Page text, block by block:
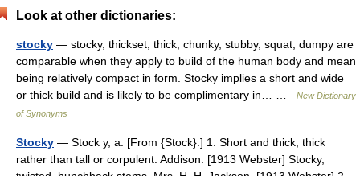
Look at other dictionaries:
stocky — stocky, thickset, thick, chunky, stubby, squat, dumpy are
comparable when they apply to build of the human body and mean
being relatively compact in form. Stocky implies a short and wide
or thick build and is likely to be complimentary in… …
New Dictionary
of Synonyms
Stocky — Stock y, a. [From {Stock}.] 1. Short and thick; thick
rather than tall or corpulent. Addison. [1913 Webster] Stocky,